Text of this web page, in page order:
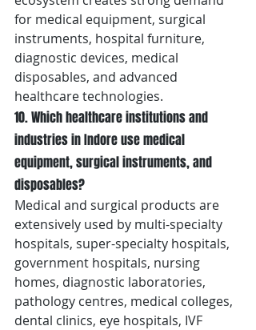
for medical equipment, surgical
instruments, hospital furniture,
diagnostic devices, medical
disposables, and advanced
healthcare technologies.
10. Which healthcare institutions and
industries in Indore use medical
equipment, surgical instruments, and
disposables?
Medical and surgical products are
extensively used by multi-specialty
hospitals, super-specialty hospitals,
government hospitals, nursing
homes, diagnostic laboratories,
pathology centres, medical colleges,
dental clinics, eye hospitals, IVF